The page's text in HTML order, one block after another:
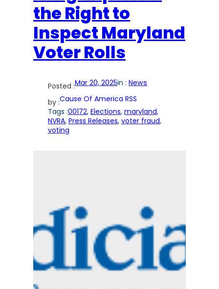
the Right to
Inspect Maryland
Voter Rolls
Posted :Mar 20, 2025in : News
by :Cause Of America RSS
Tags :00172, Elections, maryland
NVRA, Press Releases, voter fraud
voting